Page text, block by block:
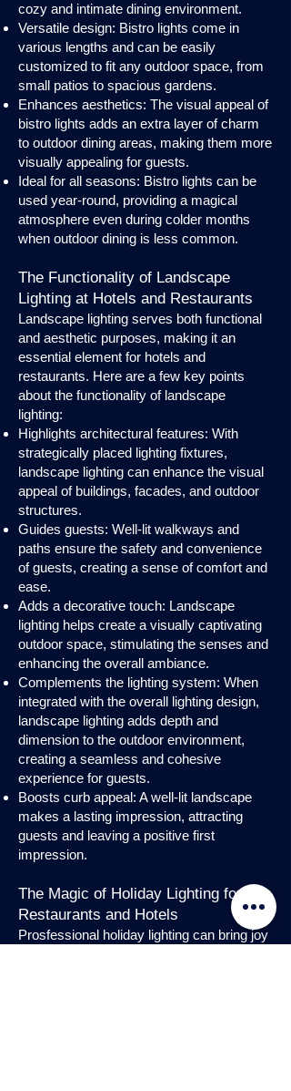
cozy and intimate dining environment.
Versatile design: Bistro lights come in
various lengths and can be easily
customized to fit any outdoor space, from
small patios to spacious gardens.
Enhances aesthetics: The visual appeal of
bistro lights adds an extra layer of charm
to outdoor dining areas, making them more
visually appealing for guests.
Ideal for all seasons: Bistro lights can be
used year-round, providing a magical
atmosphere even during colder months
when outdoor dining is less common.
The Functionality of Landscape
Lighting at Hotels and Restaurants
Landscape lighting serves both functional
and aesthetic purposes, making it an
essential element for hotels and
restaurants. Here are a few key points
about the functionality of landscape
lighting:
Highlights architectural features: With
strategically placed lighting fixtures,
landscape lighting can enhance the visual
appeal of buildings, facades, and outdoor
structures.
Guides guests: Well-lit walkways and
paths ensure the safety and convenience
of guests, creating a sense of comfort and
ease.
Adds a decorative touch: Landscape
lighting helps create a visually captivating
outdoor space, stimulating the senses and
enhancing the overall ambiance.
Complements the lighting system: When
integrated with the overall lighting design,
landscape lighting adds depth and
dimension to the outdoor environment,
creating a seamless and cohesive
experience for guests.
Boosts curb appeal: A well-lit landscape
makes a lasting impression, attracting
guests and leaving a positive first
impression.
The Magic of Holiday Lighting for
Restaurants and Hotels
Prosfessional holiday lighting can bring joy